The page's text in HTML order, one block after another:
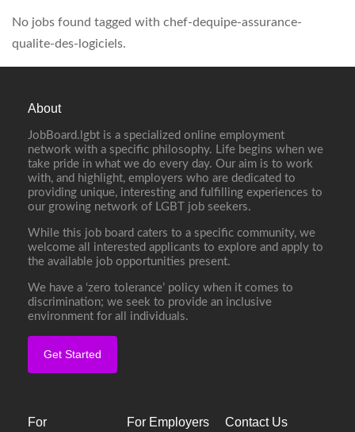
No jobs found tagged with chef-dequipe-assurance-
qualite-des-logiciels.
About
JobBoard.lgbt is a specialized online employment
network with a specific philosophy. Life begins when we
take pride in what we do every day. Our aim is to work
with, and highlight, employers who are dedicated to
providing unique, interesting and fulfilling experiences to
our growing network of LGBT job seekers.
While this job board caters to a specific community, we
welcome all interested applicants to explore and apply to
the available job opportunities present.
We have a ‘zero tolerance’ policy when it comes to
discrimination; we seek to provide an inclusive
environment for all individuals.
Get Started
For For Employers Contact Us